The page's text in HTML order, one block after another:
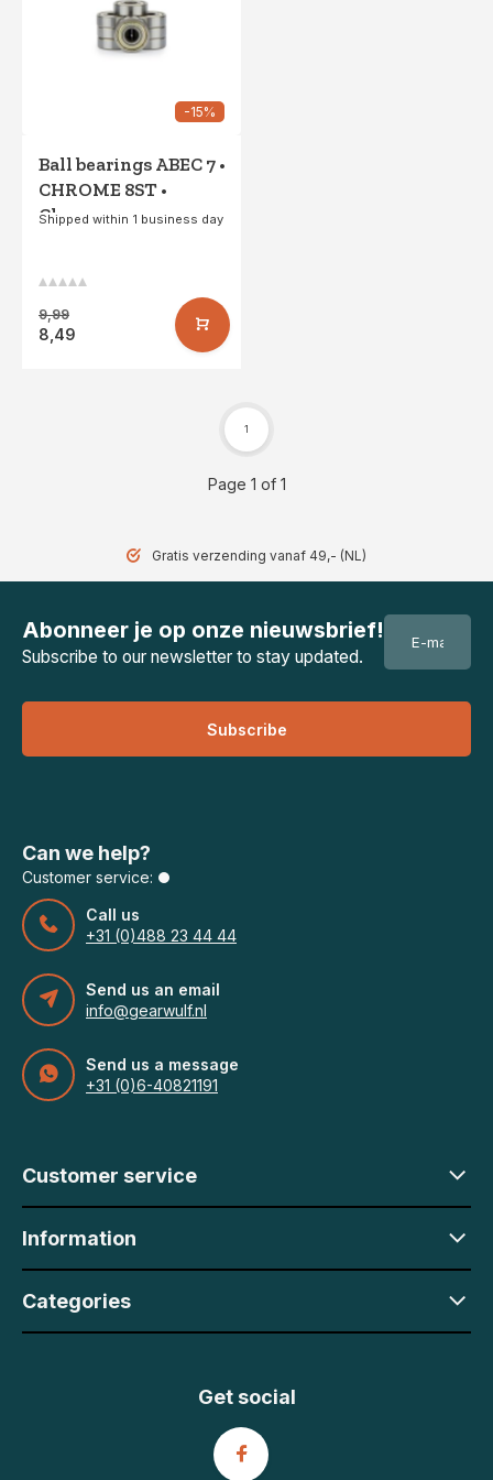
-15%
Ball bearings ABEC 7 •
CHROME 8ST •
Chrome
Shipped within 1 business day
9,99
8,49
Page 1 of 1
1
Gratis verzending vanaf 49,- (NL)
Abonneer je op onze nieuwsbrief!
Subscribe to our newsletter to stay updated.
Subscribe
Can we help?
Customer service:
Call us
+31 (0)488 23 44 44
Send us an email
info@gearwulf.nl
Send us a message
+31 (0)6-40821191
Customer service
Information
Categories
Get social